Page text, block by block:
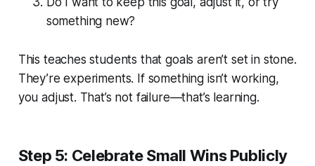
something new?
This teaches students that goals aren’t set in stone.
They’re experiments. If something isn’t working,
you adjust. That’s not failure—that’s learning.
Step 5: Celebrate Small Wins Publicly